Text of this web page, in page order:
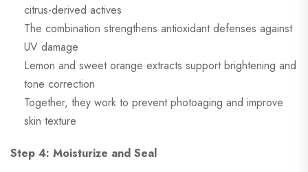
citrus-derived actives
The combination strengthens antioxidant defenses against
UV damage
Lemon and sweet orange extracts support brightening and
tone correction
Together, they work to prevent photoaging and improve
skin texture
Step 4: Moisturize and Seal